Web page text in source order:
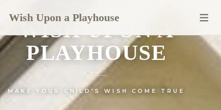
Wish Upon a Playhouse
WISH UPON A
PLAYHOUSE
—
MAKE YOUR CHILD'S WISH COME TRUE